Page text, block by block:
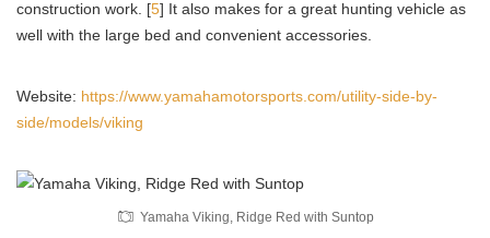
construction work. [5] It also makes for a great hunting vehicle as
well with the large bed and convenient accessories.
Website: https://www.yamahamotorsports.com/utility-side-by-
side/models/viking
Yamaha Viking, Ridge Red with Suntop